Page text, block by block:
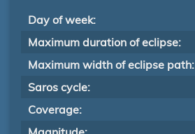
Day of week:
Maximum duration of eclipse:
Maximum width of eclipse path:
Saros cycle:
Coverage: